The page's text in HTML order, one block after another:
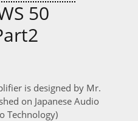
50
is designed by Mr.
on Japanese Audio
Technology)